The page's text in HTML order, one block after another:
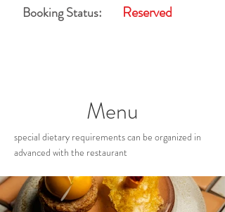
Booking Status: Reserved
Menu
special dietary requirements can be organized in
advanced with the restaurant